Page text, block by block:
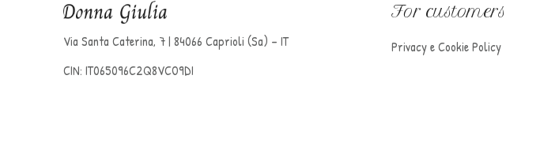
Via Santa Caterina, 7 | 84066 Caprioli (Sa) – IT
CIN: IT065096C2Q8VCO9DI
For customers
Privacy e Cookie Policy